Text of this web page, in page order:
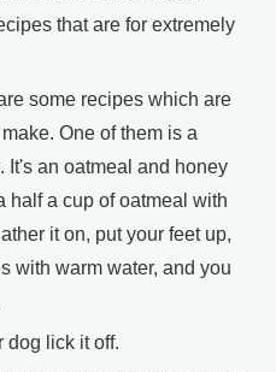
that are for extremely
some recipes which are
One of them is a
It's an oatmeal and honey
half a cup of oatmeal with
it on, put your feet up,
with warm water, and you
dog lick it off.